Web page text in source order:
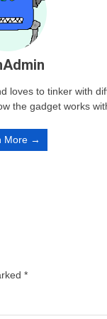
loves to tinker with
the gadget works
More →
*